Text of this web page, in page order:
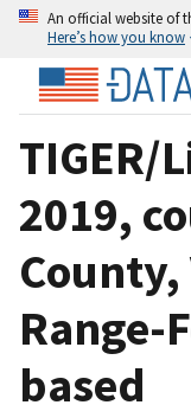
An official website of
Here’s how you know
TIGER/
2019,
County,
Range-
based